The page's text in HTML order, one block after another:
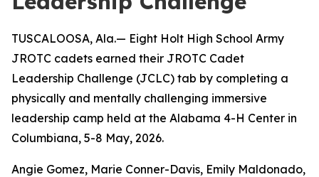
TUSCALOOSA, Ala.— Eight Holt High School Army
JROTC cadets earned their JROTC Cadet
Leadership Challenge (JCLC) tab by completing a
physically and mentally challenging immersive
leadership camp held at the Alabama 4-H Center in
Columbiana, 5-8 May, 2026.
Angie Gomez, Marie Conner-Davis, Emily Maldonado,